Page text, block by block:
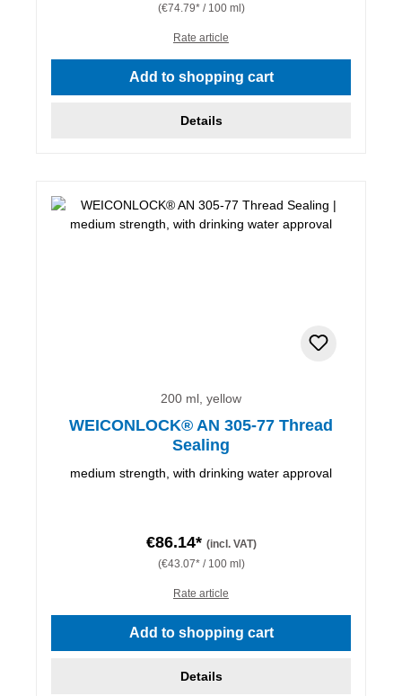
(€74.79* / 100 ml)
Rate article
Add to shopping cart
Details
200 ml, yellow
WEICONLOCK® AN 305-77 Thread
Sealing
medium strength, with drinking water approval
€86.14* (incl. VAT)
(€43.07* / 100 ml)
Rate article
Add to shopping cart
Details